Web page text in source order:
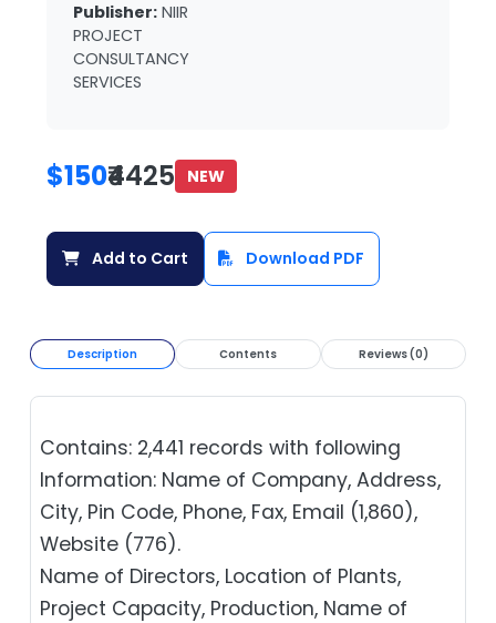
Publisher: NIIR
PROJECT
CONSULTANCY
SERVICES
$150₹4425 NEW
Add to Cart Download PDF
Description Contents Reviews (0)
Contains: 2,441 records with following
Information: Name of Company, Address,
City, Pin Code, Phone, Fax, Email (1,860),
Website (776).
Name of Directors, Location of Plants,
Project Capacity, Production, Name of